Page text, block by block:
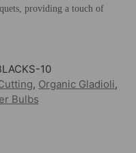
providing a touch of
10
, Organic Gladioli,
Bulbs